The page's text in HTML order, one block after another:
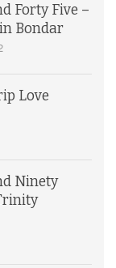
Forty Five –
Bondar
Love
Ninety